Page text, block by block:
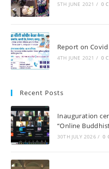
5TH JUNE 2021 / 0
Report on
4TH JUNE 2021 / 0
Recent Posts
Inauguration
“Online
30TH JULY 2026 / 0